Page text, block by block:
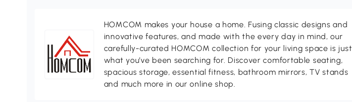
HOMCOM makes your house a home. Fusing classic designs and
innovative features, and made with the every day in mind, our
carefully-curated HOMCOM collection for your living space is just
what you’ve been searching for. Discover comfortable seating,
spacious storage, essential fitness, bathroom mirrors, TV stands
and much more in our online shop.